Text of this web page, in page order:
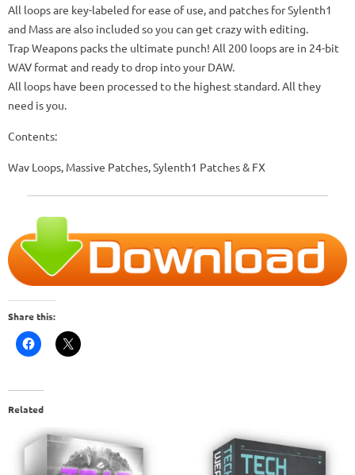
All loops are key-labeled for ease of use, and patches for Sylenth1
and Mass are also included so you can get crazy with editing.
Trap Weapons packs the ultimate punch! All 200 loops are in 24-bit
WAV format and ready to drop into your DAW.
All loops have been processed to the highest standard. All they
need is you.
Contents:
Wav Loops, Massive Patches, Sylenth1 Patches & FX
Share this:
Related